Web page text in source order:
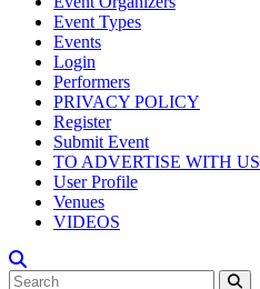
Event Types
Events
Login
Performers
PRIVACY POLICY
Register
Submit Event
TO ADVERTISE WITH US
User Profile
Venues
VIDEOS